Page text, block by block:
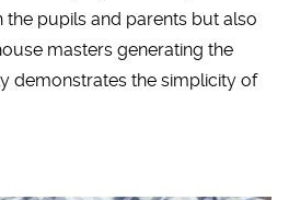
pupils and parents but also
masters generating the
demonstrates the simplicity of